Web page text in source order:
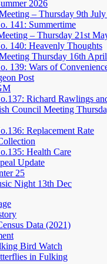
2026
– Thursday 9th
141: Summertime
– Thursday 21st
140: Heavenly Thoughts
Thursday 16th
139: Wars of
Post
Richard Rawlings
Council Meeting
Replacement Rate
Health Care
Update
25
Night 13th Dec
Data (2021)
Bird Watch
in Fulking